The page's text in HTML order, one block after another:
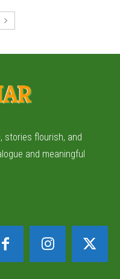
stories flourish, and
and meaningful